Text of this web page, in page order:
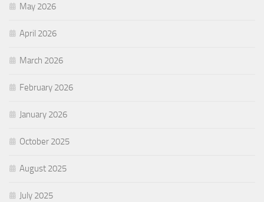
May 2026
April 2026
March 2026
February 2026
January 2026
October 2025
August 2025
July 2025